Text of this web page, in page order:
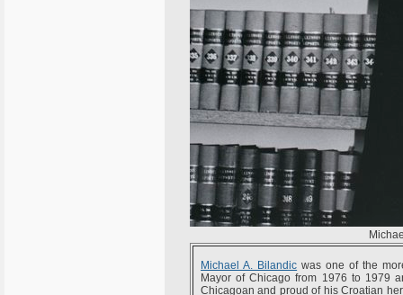
Michael A. Bilandic was one of the
Mayor of Chicago from 1976 to 1979
Chicagoan and proud of his Croatian